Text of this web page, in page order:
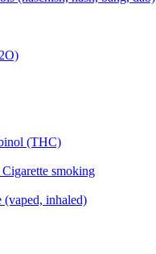
(THC)
smoking
(vaped, inhaled)